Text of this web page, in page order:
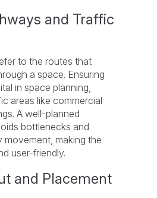
and Traffic
to the routes that
a space. Ensuring
in space planning,
areas like commercial
A well-planned
bottlenecks and
movement, making the
user-friendly.
and Placement